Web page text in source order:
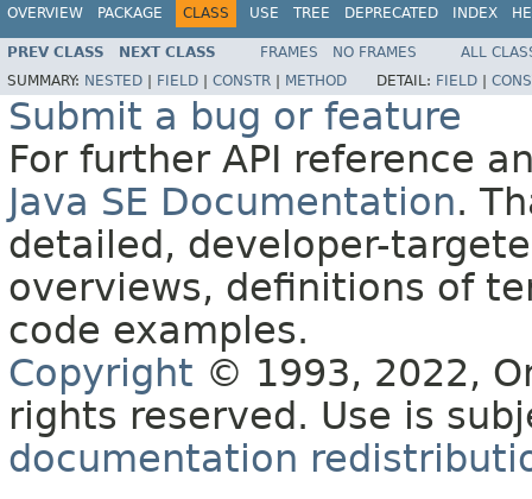
OVERVIEW PACKAGE CLASS USE TREE DEPRECATED INDEX
PREV CLASS NEXT CLASS FRAMES NO FRAMES
ALL
SUMMARY: NESTED FIELD CONSTR METHOD DETAIL: FIELD
Submit a bug or feature
For further API reference
Java SE Documentation.
detailed, developer-
overviews, definitions of
code examples.
Copyright © 1993, 2022,
rights reserved. Use is
documentation